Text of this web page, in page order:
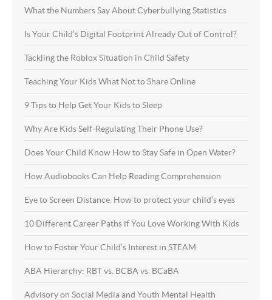
What the Numbers Say About Cyberbullying Statistics
Is Your Child’s Digital Footprint Already Out of Control?
Tackling the Roblox Situation in Child Safety
Teaching Your Kids What Not to Share Online
9 Tips to Help Get Your Kids to Sleep
Why Are Kids Self-Regulating Their Phone Use?
Does Your Child Know How to Stay Safe in Open Water?
How Audiobooks Can Help Reading Comprehension
Eye to Screen Distance. How to protect your child’s eyes
10 Different Career Paths if You Love Working With Kids
How to Foster Your Child’s Interest in STEAM
ABA Hierarchy: RBT vs. BCBA vs. BCaBA
Advisory on Social Media and Youth Mental Health